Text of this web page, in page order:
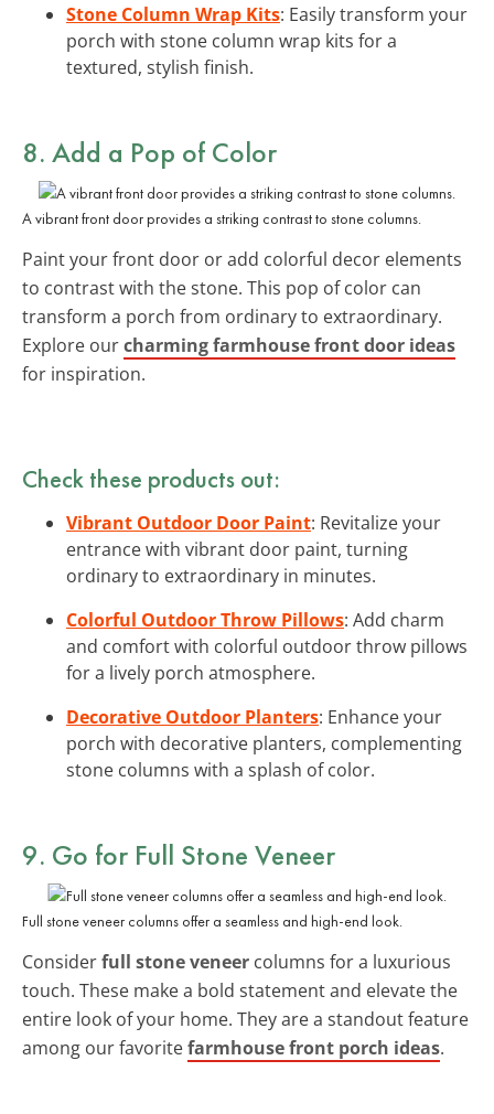
Stone Column Wrap Kits: Easily transform your
porch with stone column wrap kits for a
textured, stylish finish.
8. Add a Pop of Color
A vibrant front door provides a striking contrast to stone columns.
Paint your front door or add colorful decor elements
to contrast with the stone. This pop of color can
transform a porch from ordinary to extraordinary.
Explore ourcharming farmhouse front door ideas
for inspiration.
Check these products out:
Vibrant Outdoor Door Paint: Revitalize your
entrance with vibrant door paint, turning
ordinary to extraordinary in minutes.
Colorful Outdoor Throw Pillows: Add charm
and comfort with colorful outdoor throw pillows
for a lively porch atmosphere.
Decorative Outdoor Planters: Enhance your
porch with decorative planters, complementing
stone columns with a splash of color.
9. Go for Full Stone Veneer
Full stone veneer columns offer a seamless and high-end look.
Considerfull stone veneer columns for a luxurious
touch. These make a bold statement and elevate the
entire look of your home. They are a standout feature
among our favoritefarmhouse front porch ideas.